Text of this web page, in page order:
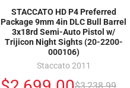
STACCATO HD P4 Preferred
Package 9mm 4in DLC Bull Barrel
3x18rd Semi-Auto Pistol w/
Trijicon Night Sights (20-2200-
000106)
Staccato 2011